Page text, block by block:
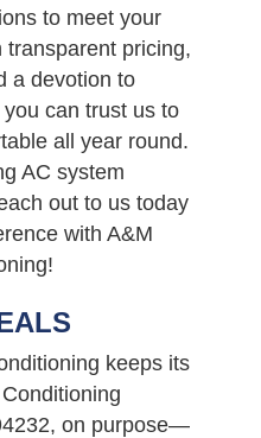
to meet your
transparent pricing,
a devotion to
can trust us to
all year round.
AC system
out to us today
with A&M
keeps its
on purpose—